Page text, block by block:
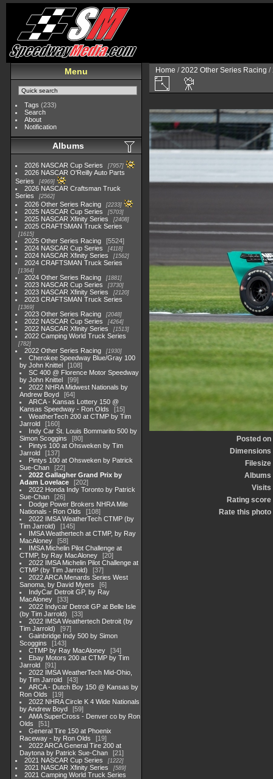
Menu
Tags (233)
Search
About
Notification
Albums
2026 NASCAR Cup Series 7957
2026 NASCAR O'Reilly Auto Parts
Series
4969
2026 NASCAR Craftsman Truck
Series
2562
2026 Other Series Racing 2233
2025 NASCAR Cup Series 5703
2025 NASCAR Xfinity Series 2408
2025 CRAFTSMAN Truck Series
1615
2025 Other Series Racing
5524
2024 NASCAR Cup Series
4118
2024 NASCAR Xfinity Series 1562
2024 CRAFTSMAN Truck Series
1364
2024 Other Series Racing 1881
2023 NASCAR Cup Series 3730
2023 NASCAR Xfinity Series 2120
2023 CRAFTSMAN Truck Series
1369
2023 Other Series Racing 2048
2022 NASCAR Cup Series 4264
2022 NASCAR Xfinity Series 1513
2022 Camping World Truck Series
782
2022 Other Series Racing 1930
Cherokee Speedway Blue/Gray 100
by John Knittel
108
SC 400 @ Florence Motor Speedway
by John Knittel
99
2022 NHRA Midwest Nationals by
Andrew Boyd
64
ARCA - Kansas Lottery 150 @
Kansas Speedway - Ron Olds
15
WeatherTech 200 at CTMP by Tim
Jarrold
160
Indy Car St. Louis Bommarito 500 by
Simon Scoggins
80
Pintys 100 at Ohsweken by Tim
Jarrold
137
Pintys 100 at Ohsweken by Patrick
Sue-Chan
22
2022 Gallagher Grand Prix by
Adam Lovelace
202
2022 Honda Indy Toronto by Patrick
Sue-Chan
26
Dodge Power Brokers NHRA Mile
Nationals - Ron Olds
108
2022 IMSA WeatherTech CTMP (by
Tim Jarrold)
145
IMSA Weathertech at CTMP, by Ray
MacAloney
58
IMSA Michelin Pilot Challenge at
CTMP, by Ray MacAloney
20
2022 IMSA Michelin Pilot Challenge at
CTMP (by Tim Jarrold)
37
2022 ARCA Menards Series West
Sanoma, by David Myers
6
IndyCar Detroit GP, by Ray
MacAloney
33
2022 Indycar Detroit GP at Belle Isle
(by Tim Jarrold)
33
2022 IMSA Weathertech Detroit (by
Tim Jarrold)
97
Gainbridge Indy 500 by Simon
Scoggins
143
CTMP by Ray MacAloney
34
Ebay Motors 200 at CTMP by Tim
Jarrold
91
2022 IMSA WeatherTech Mid-Ohio,
by Tim Jarrold
43
ARCA - Dutch Boy 150 @ Kansas by
Ron Olds
19
2022 NHRA Circle K 4 Wide Nationals
by Andrew Boyd
59
AMA SuperCross - Denver co by Ron
Olds
51
General Tire 150 at Phoenix
Raceway - by Ron Olds
19
2022 ARCA General Tire 200 at
Daytona by Patrick Sue-Chan
21
2021 NASCAR Cup Series
1222
2021 NASCAR Xfinity Series 589
2021 Camping World Truck Series
Home /2022 Other Series Racing /
Posted on
Dimensions
Filesize
Albums
Visits
Rating score
Rate this photo